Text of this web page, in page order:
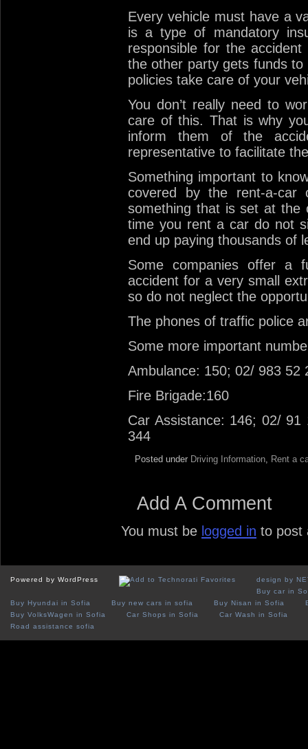
Every vehicle must have a
is a type of mandatory
responsible for the
the other party gets funds to
policies take care of your
You don’t really need to
care of this. That is why
inform them of the
representative to facilitate
Something important to
covered by the rent-a-car
something that is set at the
time you rent a car do not
end up paying thousands of
Some companies offer a
accident for a very small
so do not neglect the
The phones of traffic police
Some more important
Ambulance: 150; 02/ 983 52
Fire Brigade:160
Car Assistance: 146; 02/
344
Posted under Driving Information, Rent a
Add A Comment
You must be logged in to post
Powered by WordPress
design by
Buy car in
Buy Hyundai in Sofia
Buy new cars in sofia Buy Nisan in Sofia
Buy VolksWagen in Sofia
Car Shops in Sofia
Car Wash in Sofia
Road assistance sofia